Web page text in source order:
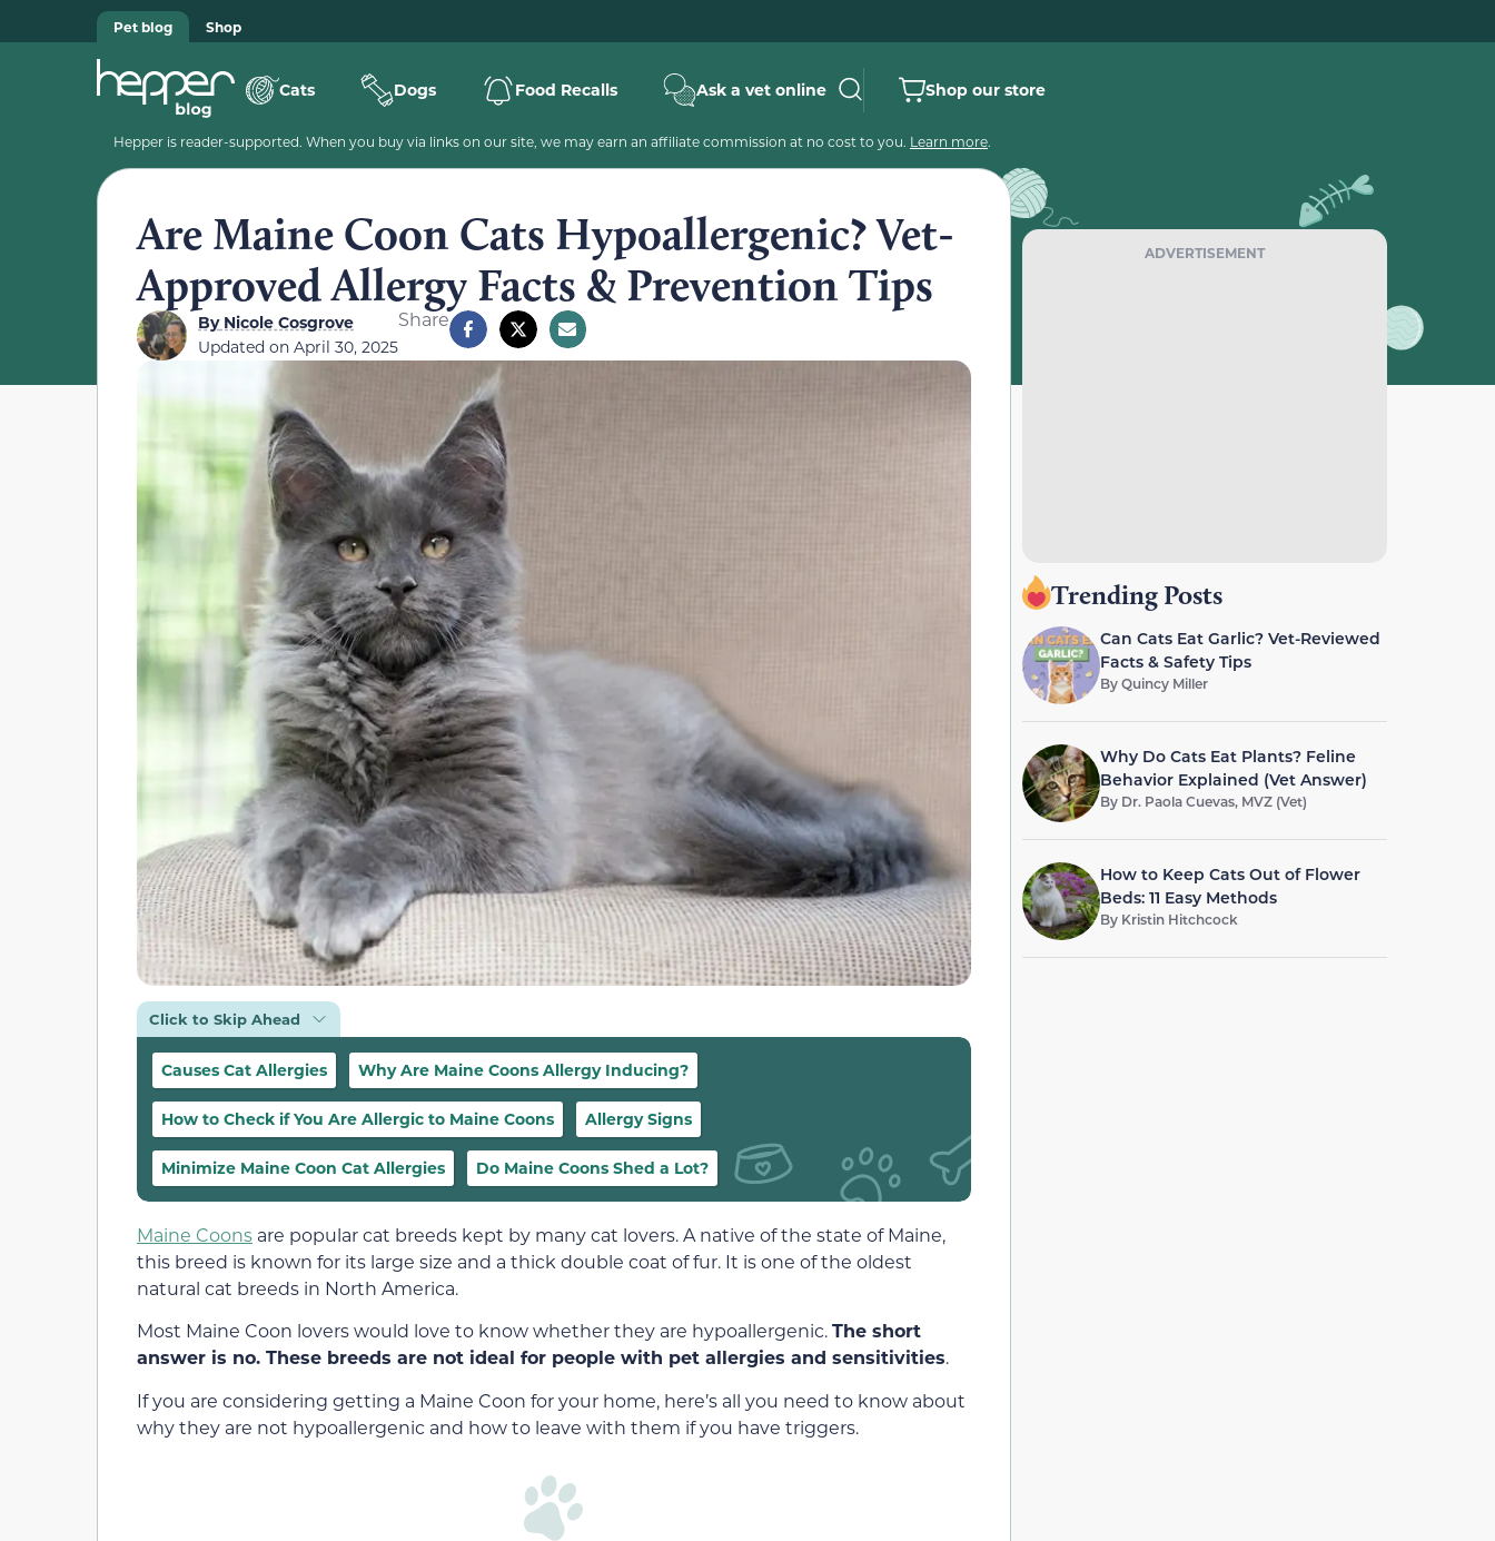
Pet blog Shop
Cats Dogs Food Recalls Ask a vet online Shop our store
Hepper is reader-supported. When you buy via links on our site, we may earn an affiliate commission at no cost to you. Learn more.
Are Maine Coon Cats Hypoallergenic? Vet-
Approved Allergy Facts & Prevention Tips
ByNicole Cosgrove
Updated on April 30, 2025
Share
Click to Skip Ahead
Causes Cat Allergies Why Are Maine Coons Allergy Inducing?
How to Check if You Are Allergic to Maine Coons Allergy Signs
Minimize Maine Coon Cat Allergies Do Maine Coons Shed a Lot?
Maine Coons are popular cat breeds kept by many cat lovers. A native of the state of Maine,
this breed is known for its large size and a thick double coat of fur. It is one of the oldest
natural cat breeds in North America.
Most Maine Coon lovers would love to know whether they are hypoallergenic.The short
answer is no. These breeds are not ideal for people with pet allergies and sensitivities.
If you are considering getting a Maine Coon for your home, here’s all you need to know about
why they are not hypoallergenic and how to leave with them if you have triggers.
ADVERTISEMENT
Trending Posts
Can Cats Eat Garlic? Vet-Reviewed
Facts & Safety Tips
ByQuincy Miller
Why Do Cats Eat Plants? Feline
Behavior Explained (Vet Answer)
By Dr. Paola Cuevas, MVZ (Vet)
How to Keep Cats Out of Flower
Beds: 11 Easy Methods
By Kristin Hitchcock